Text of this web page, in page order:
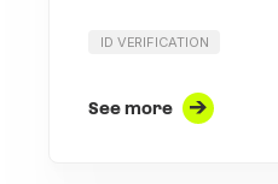
ID VERIFICATION
See more